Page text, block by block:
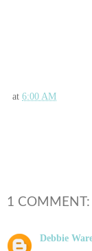
at 6:00 AM
1 COMMENT:
Debbie